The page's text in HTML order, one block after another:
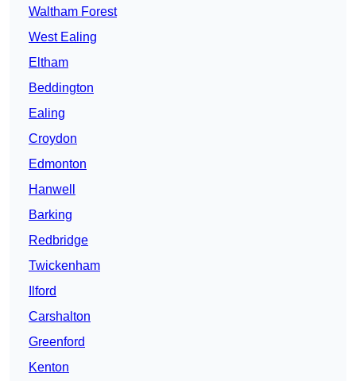
Waltham Forest
West Ealing
Eltham
Beddington
Ealing
Croydon
Edmonton
Hanwell
Barking
Redbridge
Twickenham
Ilford
Carshalton
Greenford
Kenton